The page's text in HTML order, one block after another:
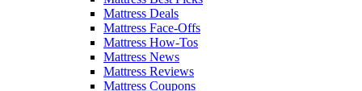
Mattress Deals
Mattress Face-Offs
Mattress How-Tos
Mattress News
Mattress Reviews
Mattress Coupons